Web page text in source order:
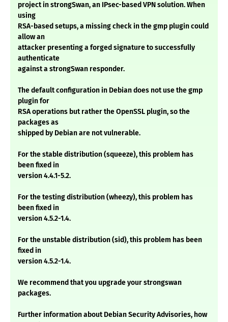
project in strongSwan, an IPsec-based VPN solution. When
using
RSA-based setups, a missing check in the gmp plugin could
allow an
attacker presenting a forged signature to successfully
authenticate
against a strongSwan responder.
The default configuration in Debian does not use the gmp
plugin for
RSA operations but rather the OpenSSL plugin, so the
packages as
shipped by Debian are not vulnerable.
For the stable distribution (squeeze), this problem has
been fixed in
version 4.4.1-5.2.
For the testing distribution (wheezy), this problem has
been fixed in
version 4.5.2-1.4.
For the unstable distribution (sid), this problem has been
fixed in
version 4.5.2-1.4.
We recommend that you upgrade your strongswan
packages.
Further information about Debian Security Advisories, how